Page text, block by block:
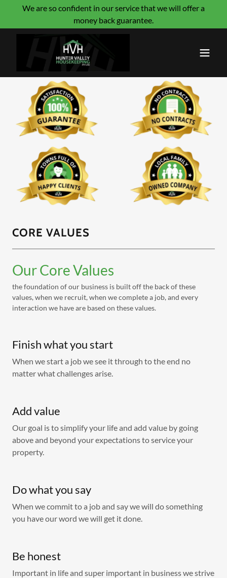
We are so confident in our service that we will offer a
money back guarantee.
CORE VALUES
Our Core Values
the foundation of our business is built off the back of these
values, when we recruit, when we complete a job, and every
interaction we have are based on these values.
Finish what you start
When we start a job we see it through to the end no
matter what challenges arise.
Add value
Our goal is to simplify your life and add value by going
above and beyond your expectations to service your
property.
Do what you say
When we commit to a job and say we will do something
you have our word we will get it done.
Be honest
Important in life and super important in business we strive